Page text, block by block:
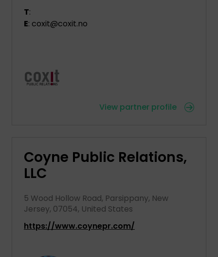
T:
E: coxit@coxit.no
View partner profile
Coyne Public Relations,
LLC
5 Wood Hollow Road, Parsippany, New
Jersey, 07054, United States
https://www.coynepr.com/